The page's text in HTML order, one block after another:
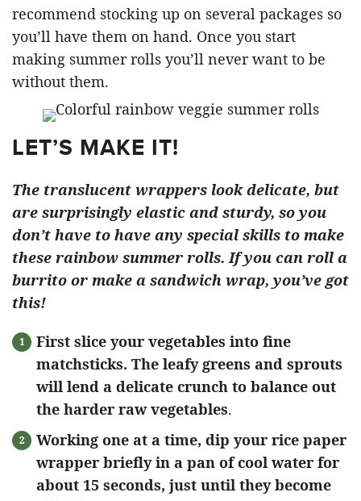
recommend stocking up on several packages so
you’ll have them on hand. Once you start
making summer rolls you’ll never want to be
without them.
LET’S MAKE IT!
The translucent wrappers look delicate, but
are surprisingly elastic and sturdy, so you
don’t have to have any special skills to make
these rainbow summer rolls. If you can roll a
burrito or make a sandwich wrap, you’ve got
this!
First slice your vegetables into fine
matchsticks. The leafy greens and sprouts
will lend a delicate crunch to balance out
the harder raw vegetables.
Working one at a time, dip your rice paper
wrapper briefly in a pan of cool water for
about 15 seconds, just until they become